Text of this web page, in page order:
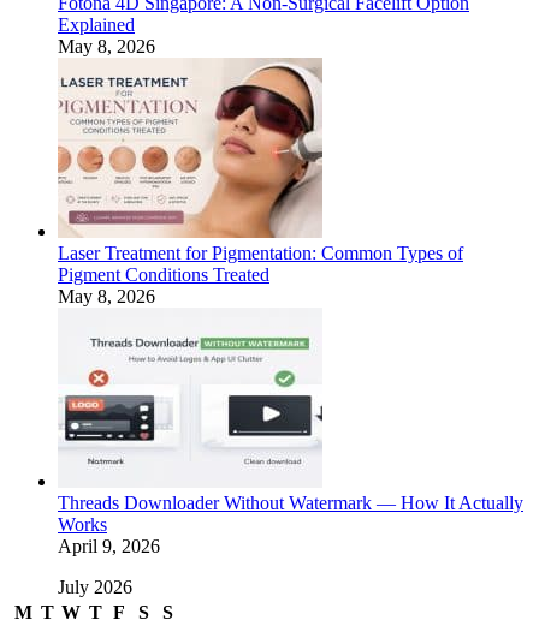
Explained
May 8, 2026
Laser Treatment for Pigmentation: Common Types of
Pigment Conditions Treated
May 8, 2026
Threads Downloader Without Watermark — How It Actually
Works
April 9, 2026
July 2026
M T W T F S
S